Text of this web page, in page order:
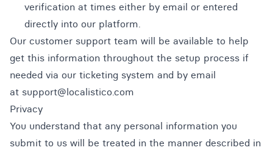
verification at times either by email or entered
directly into our platform.
Our customer support team will be available to help
get this information throughout the setup process if
needed via our ticketing system and by email
at support@localistico.com
Privacy
You understand that any personal information you
submit to us will be treated in the manner described in